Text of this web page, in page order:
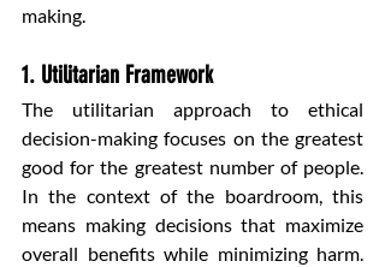
making.
1. Utilitarian Framework
The utilitarian approach to ethical
decision-making focuses on the greatest
good for the greatest number of people.
In the context of the boardroom, this
means making decisions that maximize
overall benefits while minimizing harm.